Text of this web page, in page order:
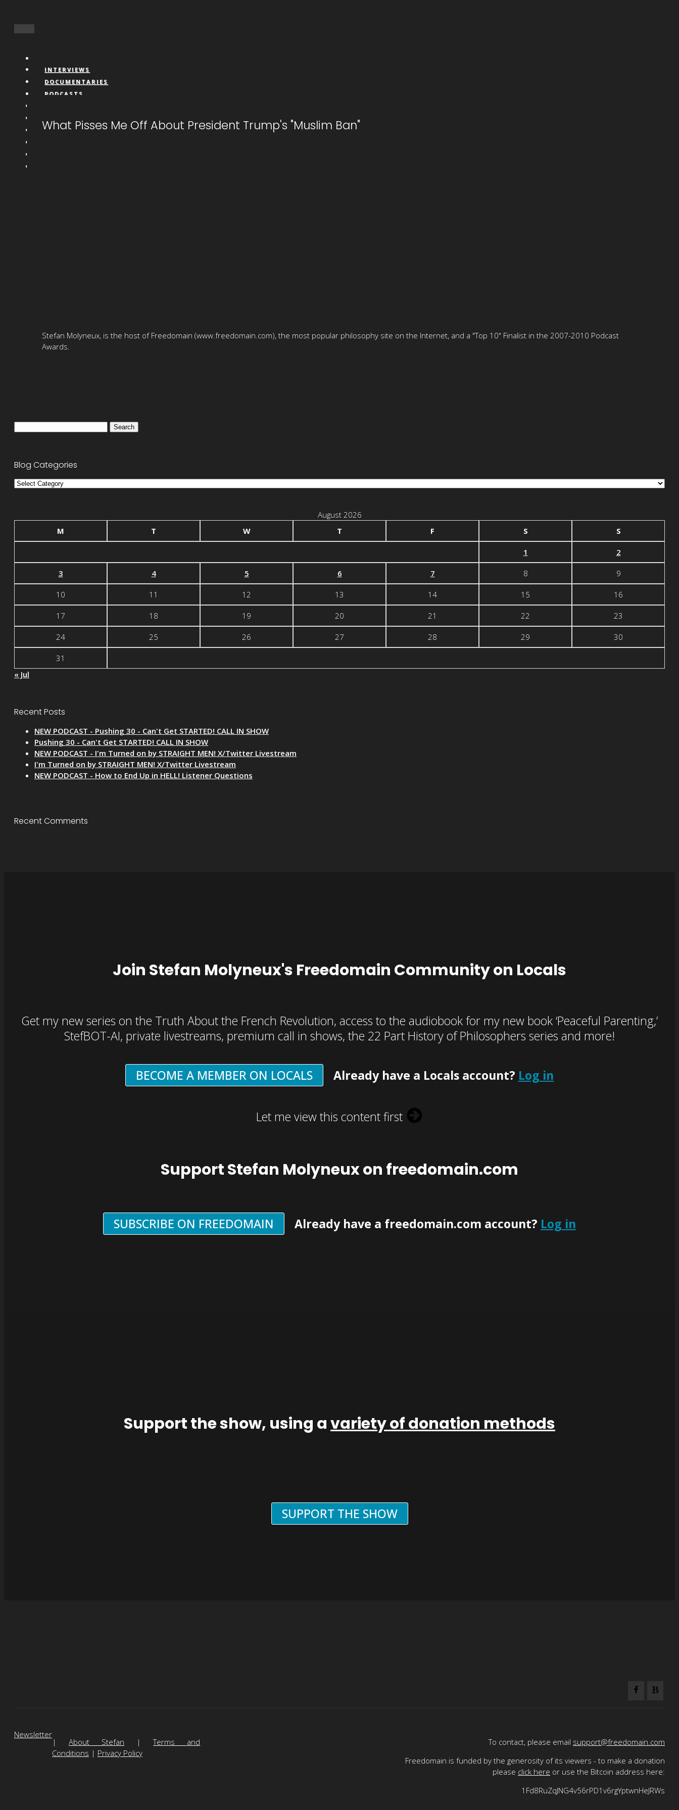
INTERVIEWS
DOCUMENTARIES
PODCASTS
CONNECT
What Pisses Me Off About President Trump's "Muslim Ban"
Stefan Molyneux, is the host of Freedomain (www.freedomain.com), the most popular philosophy site on the Internet, and a "Top 10" Finalist in the 2007-2010 Podcast
Awards.
Blog Categories
Blog
August 2026
M
T W T F S S
1 2
3 4 5 6 7 8 9
10 11 12 13 14 15 16
17 18 19 20 21 22 23
24 25 26 27 28 29 30
31
« Jul
Recent Posts
NEW PODCAST - Pushing 30 - Can't Get STARTED! CALL IN SHOW
Pushing 30 - Can't Get STARTED! CALL IN SHOW
NEW PODCAST - I'm Turned on by STRAIGHT MEN! X/Twitter Livestream
I'm Turned on by STRAIGHT MEN! X/Twitter Livestream
NEW PODCAST - How to End Up in HELL! Listener Questions
Recent Comments
Join Stefan Molyneux's Freedomain Community on Locals
Get my new series on the Truth About the French Revolution, access to the audiobook for my new book ‘Peaceful Parenting,’
StefBOT-AI, private livestreams, premium call in shows, the 22 Part History of Philosophers series and more!
BECOME A MEMBER ON LOCALS Already have a Locals account? Log in
Let me view this content first
Support Stefan Molyneux on freedomain.com
SUBSCRIBE ON FREEDOMAIN Already have a freedomain.com account? Log in
Support the show, using avariety of donation methods
SUPPORT THE SHOW
Newsletter
|About Stefan |Terms and
Conditions | Privacy Policy
To contact, please email support@freedomain.com
Freedomain is funded by the generosity of its viewers - to make a donation
please click here or use the Bitcoin address here:
1Fd8RuZqJNG4v56rPD1v6rgYptwnHeJRWs